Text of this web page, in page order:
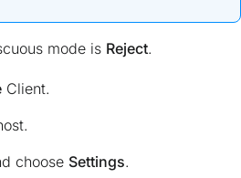
mode is Reject.
Client.
choose Settings.